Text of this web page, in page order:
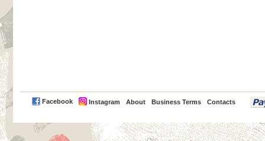
Facebook Instagram About Business Terms Contacts
PayPal